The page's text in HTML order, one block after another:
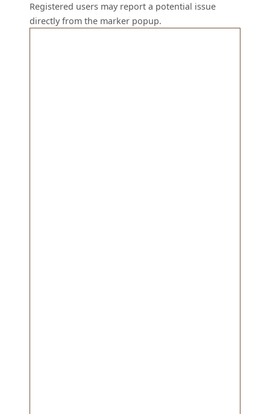
Registered users may report a potential issue
directly from the marker popup.